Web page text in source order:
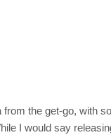
the get-go, with
I would say